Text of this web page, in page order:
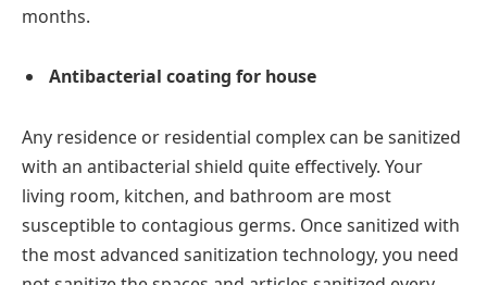
months.
Antibacterial coating for house
Any residence or residential complex can be sanitized
with an antibacterial shield quite effectively. Your
living room, kitchen, and bathroom are most
susceptible to contagious germs. Once sanitized with
the most advanced sanitization technology, you need